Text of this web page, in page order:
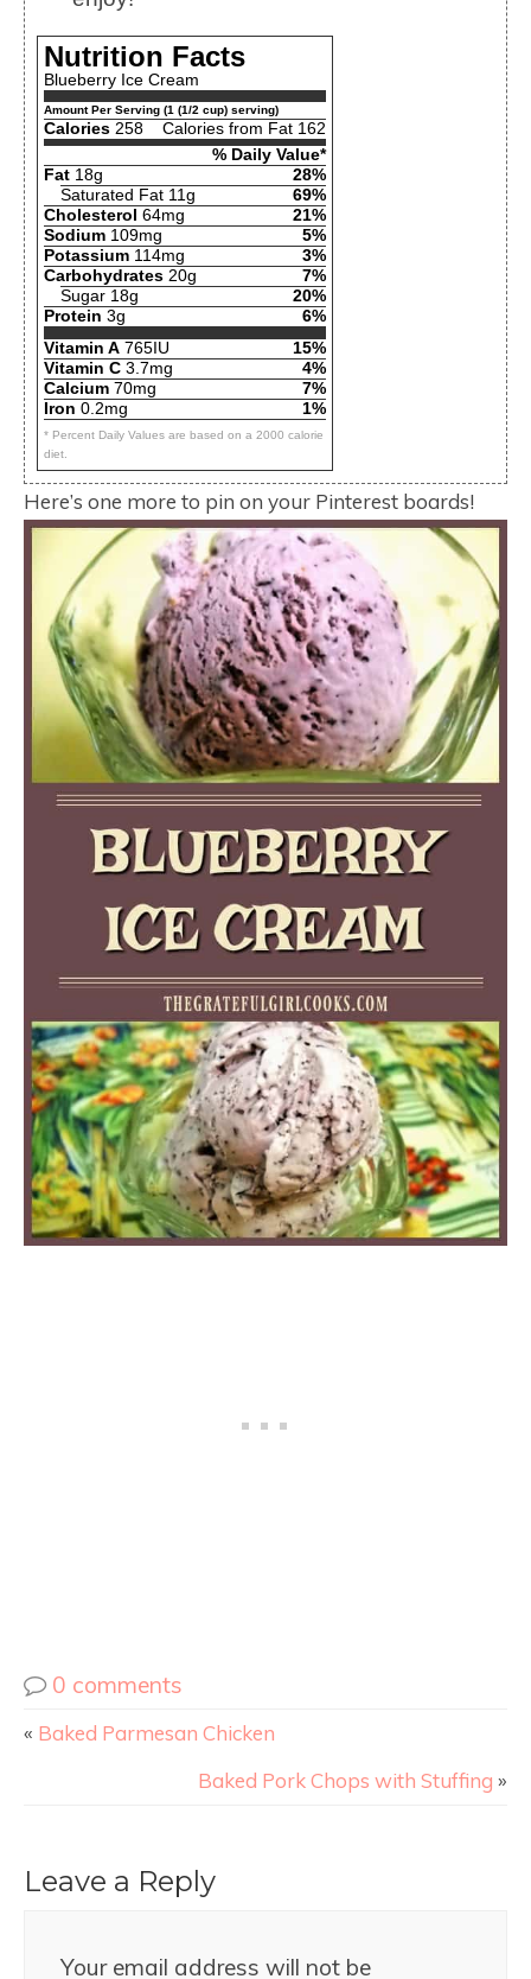
Nutrition Facts
Blueberry Ice Cream
Amount Per Serving (1 (1/2 cup) serving)
Calories 258
Calories from Fat 162
% Daily Value*
Fat 18g
28%
Saturated Fat 11g
69%
Cholesterol 64mg
21%
Sodium 109mg
5%
Potassium 114mg
3%
Carbohydrates 20g
7%
Sugar 18g
20%
Protein 3g
6%
Vitamin A 765IU
15%
Vitamin C 3.7mg
4%
Calcium 70mg
7%
Iron 0.2mg 1%
* Percent Daily Values are based on a 2000 calorie
diet.
Here’s one more to pin on your Pinterest boards!
0 comments
« Baked Parmesan Chicken
Baked Pork Chops with Stuffing »
Leave a Reply
Your email address will not be